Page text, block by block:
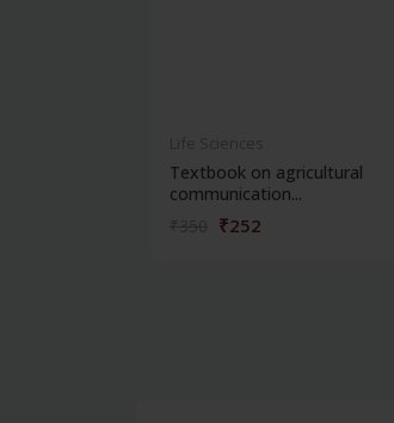
Textbook on agricultural
communication...
₹252